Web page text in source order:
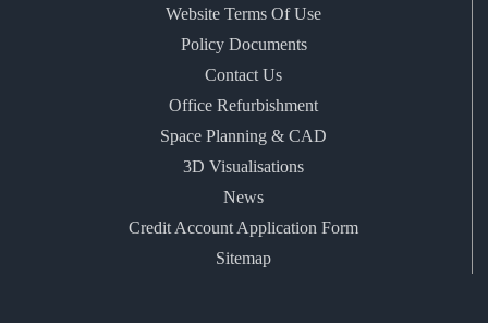
Website Terms Of Use
Policy Documents
Contact Us
Office Refurbishment
Space Planning & CAD
3D Visualisations
News
Credit Account Application Form
Sitemap